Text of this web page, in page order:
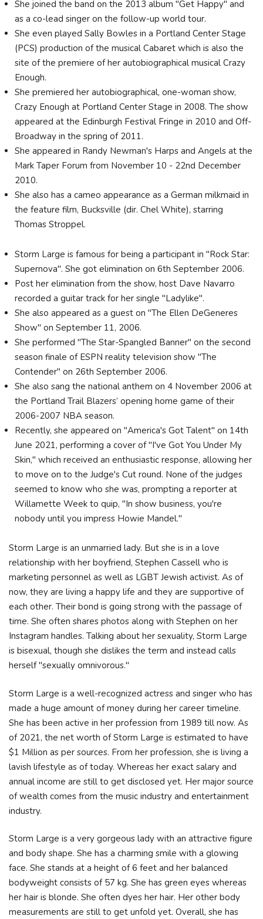
She joined the band on the 2013 album "Get Happy" and
as a co-lead singer on the follow-up world tour.
She even played Sally Bowles in a Portland Center Stage
(PCS) production of the musical Cabaret which is also the
site of the premiere of her autobiographical musical Crazy
Enough.
She premiered her autobiographical, one-woman show,
Crazy Enough at Portland Center Stage in 2008. The show
appeared at the Edinburgh Festival Fringe in 2010 and Off-
Broadway in the spring of 2011.
She appeared in Randy Newman's Harps and Angels at the
Mark Taper Forum from November 10 - 22nd December
2010.
She also has a cameo appearance as a German milkmaid in
the feature film, Bucksville (dir. Chel White), starring
Thomas Stroppel.
Storm Large is famous for being a participant in "Rock Star:
Supernova". She got elimination on 6th September 2006.
Post her elimination from the show, host Dave Navarro
recorded a guitar track for her single "Ladylike".
She also appeared as a guest on "The Ellen DeGeneres
Show" on September 11, 2006.
She performed "The Star-Spangled Banner" on the second
season finale of ESPN reality television show "The
Contender" on 26th September 2006.
She also sang the national anthem on 4 November 2006 at
the Portland Trail Blazers’ opening home game of their
2006-2007 NBA season.
Recently, she appeared on "America's Got Talent" on 14th
June 2021, performing a cover of "I've Got You Under My
Skin," which received an enthusiastic response, allowing her
to move on to the Judge's Cut round. None of the judges
seemed to know who she was, prompting a reporter at
Willamette Week to quip, "In show business, you're
nobody until you impress Howie Mandel."
Storm Large is an unmarried lady. But she is in a love
relationship with her boyfriend, Stephen Cassell who is
marketing personnel as well as LGBT Jewish activist. As of
now, they are living a happy life and they are supportive of
each other. Their bond is going strong with the passage of
time. She often shares photos along with Stephen on her
Instagram handles. Talking about her sexuality, Storm Large
is bisexual, though she dislikes the term and instead calls
herself "sexually omnivorous."
Storm Large is a well-recognized actress and singer who has
made a huge amount of money during her career timeline.
She has been active in her profession from 1989 till now. As
of 2021, the net worth of Storm Large is estimated to have
$1 Million as per sources. From her profession, she is living a
lavish lifestyle as of today. Whereas her exact salary and
annual income are still to get disclosed yet. Her major source
of wealth comes from the music industry and entertainment
industry.
Storm Large is a very gorgeous lady with an attractive figure
and body shape. She has a charming smile with a glowing
face. She stands at a height of 6 feet and her balanced
bodyweight consists of 57 kg. She has green eyes whereas
her hair is blonde. She often dyes her hair. Her other body
measurements are still to get unfold yet. Overall, she has